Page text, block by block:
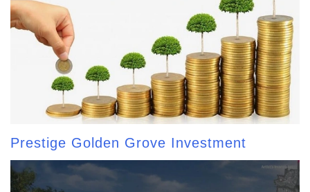
Prestige Golden Grove Investment